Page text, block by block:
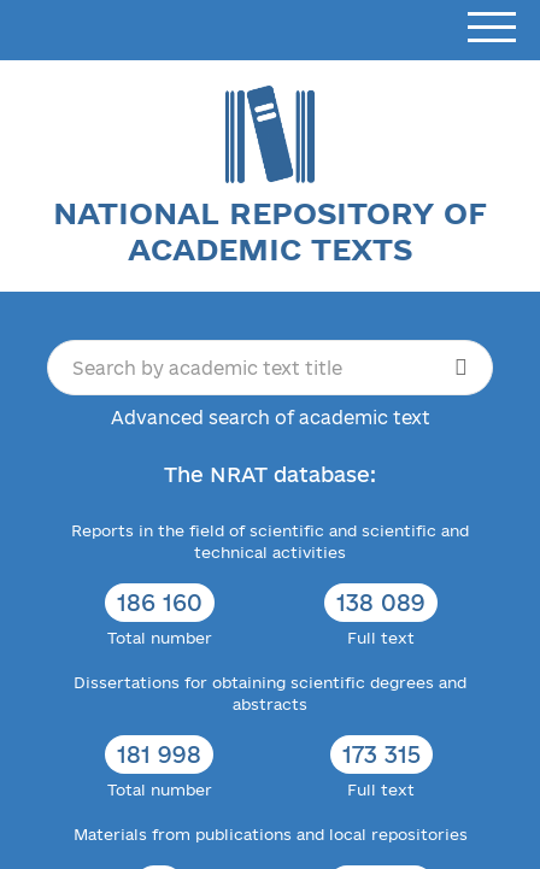
NATIONAL REPOSITORY OF
ACADEMIC TEXTS
Advanced search of academic text
The NRAT database:
Reports in the field of scientific and scientific and
technical activities
186 160
Total number
138 089
Full text
Dissertations for obtaining scientific degrees and
abstracts
181 998
Total number
173 315
Full text
Materials from publications and local repositories